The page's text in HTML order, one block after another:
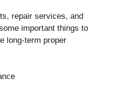
repair services, and
important things to
long-term proper